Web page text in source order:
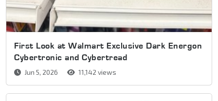
First Look at Walmart Exclusive Dark Energon
Cybertronic and Cybertread
Jun 5, 2026 11,142 views